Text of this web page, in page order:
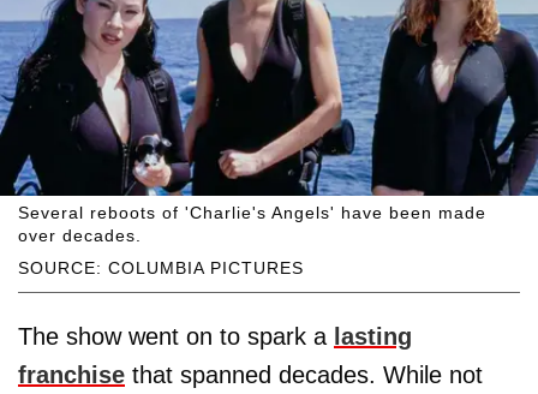
SOURCE: COLUMBIA PICTURES
Several reboots of 'Charlie's Angels' have been made
over decades.
The show went on to spark a lasting
franchise that spanned decades. While not